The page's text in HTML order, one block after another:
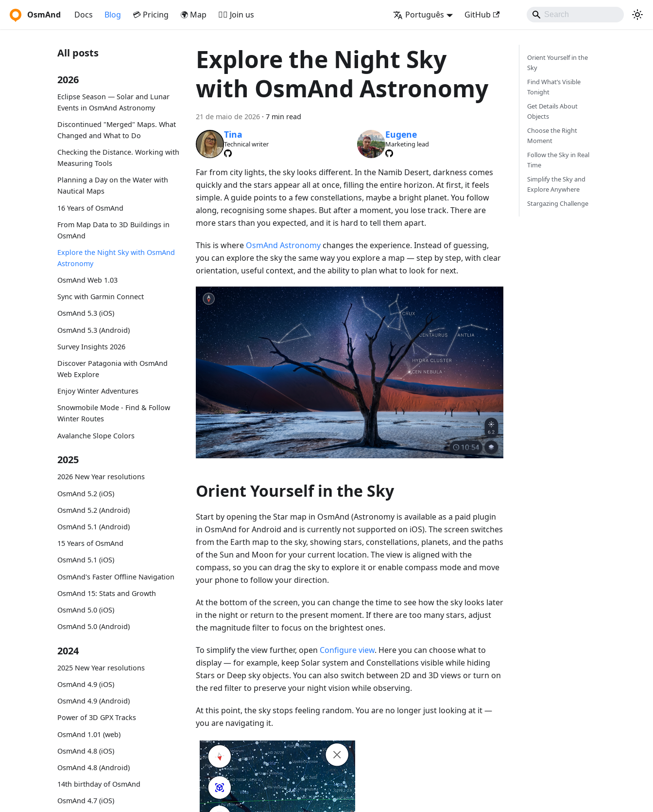
OsmAnd Docs Blog 💳 Pricing 🌍 Map 🚵‍♂️ Join us Português GitHub
All posts
2026
Eclipse Season — Solar and Lunar
Events in OsmAnd Astronomy
Discontinued "Merged" Maps. What
Changed and What to Do
Checking the Distance. Working with
Measuring Tools
Planning a Day on the Water with
Nautical Maps
16 Years of OsmAnd
From Map Data to 3D Buildings in
OsmAnd
Explore the Night Sky with OsmAnd
Astronomy
OsmAnd Web 1.03
Sync with Garmin Connect
OsmAnd 5.3 (iOS)
OsmAnd 5.3 (Android)
Survey Insights 2026
Discover Patagonia with OsmAnd
Web Explore
Enjoy Winter Adventures
Snowmobile Mode - Find & Follow
Winter Routes
Avalanche Slope Colors
2025
2026 New Year resolutions
OsmAnd 5.2 (iOS)
OsmAnd 5.2 (Android)
OsmAnd 5.1 (Android)
15 Years of OsmAnd
OsmAnd 5.1 (iOS)
OsmAnd's Faster Offline Navigation
OsmAnd 15: Stats and Growth
OsmAnd 5.0 (iOS)
OsmAnd 5.0 (Android)
2024
2025 New Year resolutions
OsmAnd 4.9 (iOS)
OsmAnd 4.9 (Android)
Power of 3D GPX Tracks
OsmAnd 1.01 (web)
OsmAnd 4.8 (iOS)
OsmAnd 4.8 (Android)
14th birthday of OsmAnd
OsmAnd 4.7 (iOS)
Explore the Night Sky
with OsmAnd Astronomy
21 de maio de 2026 · 7 min read
Tina
Technical writer
Eugene
Marketing lead
Far from city lights, the sky looks different. In the Namib Desert, darkness comes
quickly and the stars appear all at once, filling the entire horizon. At first, it feels
simple. A guide points to a few constellations, maybe a bright planet. You follow
along, recognising some shapes. But after a moment, you lose track. There are
more stars than you expected, and it is hard to tell them apart.
This is where OsmAnd Astronomychanges the experience. Instead of guessing,
you can explore the sky the same way you explore a map — step by step, with clear
orientation, useful context, and the ability to plan what to look for next.
Orient Yourself in the Sky
Start by opening the Star map in OsmAnd (Astronomy is available as a paid plugin
in OsmAnd for Android and is currently not supported on iOS). The screen switches
from the Earth map to the sky, showing stars, constellations, planets, and the paths
of the Sun and Moon for your current location. The view is aligned with the
compass, so you can drag the sky to explore it or enable compass mode and move
your phone to follow your direction.
At the bottom of the screen, you can change the time to see how the sky looks later
in the night or return to the present moment. If there are too many stars, adjust
the magnitude filter to focus on the brightest ones.
To simplify the view further, open Configure view. Here you can choose what to
display — for example, keep Solar system and Constellations visible while hiding
Stars or Deep sky objects. You can also switch between 2D and 3D views or turn on
the red filter to preserve your night vision while observing.
At this point, the sky stops feeling random. You are no longer just looking at it —
you are navigating it.
Orient Yourself in the
Sky
Find What’s Visible
Tonight
Get Details About
Objects
Choose the Right
Moment
Follow the Sky in Real
Time
Simplify the Sky and
Explore Anywhere
Stargazing Challenge